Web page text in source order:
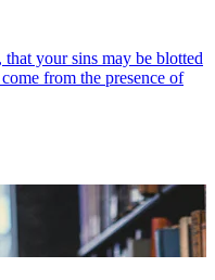
your sins may be blotted
from the presence of